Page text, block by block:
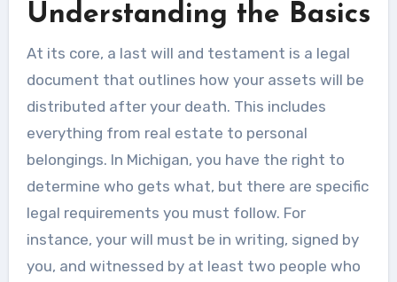
Understanding the Basics
At its core, a last will and testament is a legal
document that outlines how your assets will be
distributed after your death. This includes
everything from real estate to personal
belongings. In Michigan, you have the right to
determine who gets what, but there are specific
legal requirements you must follow. For
instance, your will must be in writing, signed by
you, and witnessed by at least two people who